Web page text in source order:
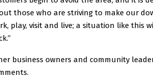
those who are striving to make our
play, visit and live; a situation like this
business owners and community